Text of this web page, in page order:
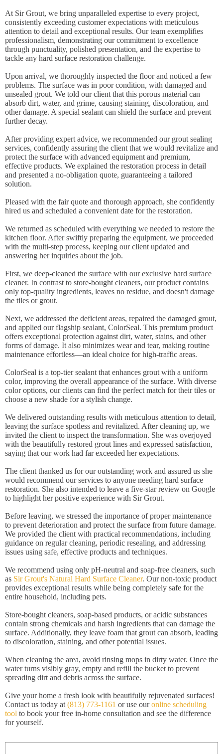
At Sir Grout, we bring unparalleled expertise to every project,
consistently exceeding customer expectations with meticulous
attention to detail and exceptional results. Our team exemplifies
professionalism, demonstrating our commitment to excellence
through punctuality, polished presentation, and the expertise to
tackle any hard surface restoration challenge.
Upon arrival, we thoroughly inspected the floor and noticed a few
problems. The surface was in poor condition, with damaged and
unsealed grout. We told our client that this porous material can
absorb dirt, water, and grime, causing staining, discoloration, and
other damage. A special sealant can shield the surface and prevent
further decay.
After providing expert advice, we recommended our grout sealing
services, confidently assuring the client that we would revitalize and
protect the surface with advanced equipment and premium,
effective products. We explained the restoration process in detail
and presented a no-obligation quote, guaranteeing a tailored
solution.
Pleased with the fair quote and thorough approach, she confidently
hired us and scheduled a convenient date for the restoration.
We returned as scheduled with everything we needed to restore the
kitchen floor. After swiftly preparing the equipment, we proceeded
with the multi-step process, keeping our client updated and
answering her inquiries about the job.
First, we deep-cleaned the surface with our exclusive hard surface
cleaner. In contrast to store-bought cleaners, our product contains
only top-quality ingredients, leaves no residue, and doesn't damage
the tiles or grout.
Next, we addressed the deficient areas, repaired the damaged grout,
and applied our flagship sealant, ColorSeal. This premium product
offers exceptional protection against dirt, water, stains, and other
forms of damage. It also minimizes wear and tear, making routine
maintenance effortless—an ideal choice for high-traffic areas.
ColorSeal is a top-tier sealant that enhances grout with a uniform
color, improving the overall appearance of the surface. With diverse
color options, our clients can find the perfect match for their tiles or
choose a new shade for a stylish change.
We delivered outstanding results with meticulous attention to detail,
leaving the surface spotless and revitalized. After cleaning up, we
invited the client to inspect the transformation. She was overjoyed
with the beautifully restored grout lines and expressed satisfaction,
saying that our work had far exceeded her expectations.
The client thanked us for our outstanding work and assured us she
would recommend our services to anyone needing hard surface
restoration. She also intended to leave a five-star review on Google
to highlight her positive experience with Sir Grout.
Before leaving, we stressed the importance of proper maintenance
to prevent deterioration and protect the surface from future damage.
We provided the client with practical recommendations, including
guidance on regular cleaning, periodic resealing, and addressing
issues using safe, effective products and techniques.
We recommend using only pH-neutral and soap-free cleaners, such
as Sir Grout's Natural Hard Surface Cleaner. Our non-toxic product
provides exceptional results while being completely safe for the
entire household, including pets.
Store-bought cleaners, soap-based products, or acidic substances
contain strong chemicals and harsh ingredients that can damage the
surface. Additionally, they leave foam that grout can absorb, leading
to discoloration, staining, and other potential issues.
When cleaning the area, avoid rinsing mops in dirty water. Once the
water turns visibly gray, empty and refill the bucket to prevent
spreading dirt and debris across the surface.
Give your home a fresh look with beautifully rejuvenated surfaces!
Contact us today at (813) 773-1161 or use ouronline scheduling
tool to book your free in-home consultation and see the difference
for yourself.